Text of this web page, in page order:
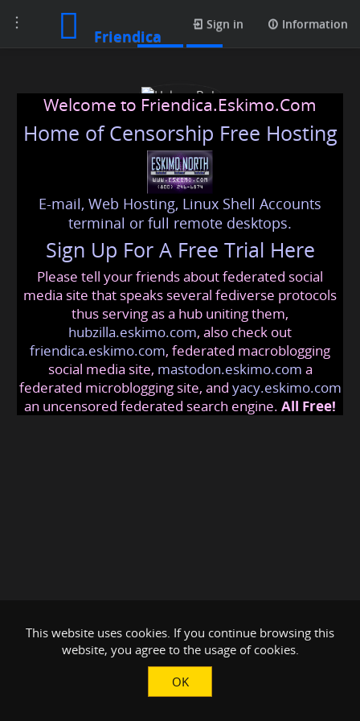
Toggle
navigation
Friendica
Sign in Information
Halena Bob
halenabobuk@friendica .eskimo
Welcome to Friendica.Eskimo.Com
Home of Censorship Free Hosting
E-mail, Web Hosting, Linux Shell Accounts
terminal or full remote desktops.
Sign Up For A Free Trial Here
Please tell your friends about federated social
media site that speaks several fediverse protocols
thus serving as a hub uniting them,
hubzilla.eskimo.com, also check out
friendica.eskimo.com, federated macroblogging
social media site, mastodon.eskimo.com a
federated microblogging site, and yacy.eskimo.com
an uncensored federated search engine. All Free!
This website uses cookies. If you continue browsing this
website, you agree to the usage of cookies.
OK